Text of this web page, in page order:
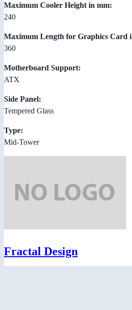
Maximum Cooler Height in mm:
240
Maximum Length for Graphics Card
360
Motherboard Support:
ATX
Side Panel:
Tempered Glass
Type:
Mid-Tower
Fractal Design